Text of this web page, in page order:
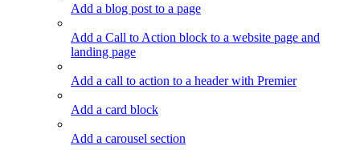
Add a blog post to a page
Add a Call to Action block to a website page and
landing page
Add a call to action to a header with Premier
Add a card block
Add a carousel section